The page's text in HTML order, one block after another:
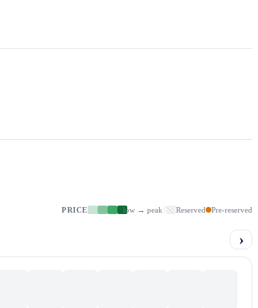
PRICE low → peak Reserved Pre-reserved
›